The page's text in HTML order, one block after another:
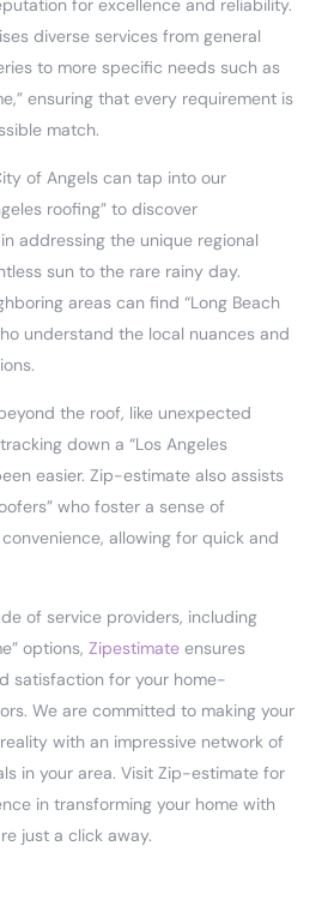
for excellence and reliability.
diverse services from general
to more specific needs such as
ensuring that every requirement is
match.
of Angels can tap into our
roofing” to discover
addressing the unique regional
sun to the rare rainy day.
areas can find “Long Beach
understand the local nuances and
the roof, like unexpected
down a “Los Angeles
easier. Zip-estimate also assists
who foster a sense of
allowing for quick and
of service providers, including
options,Zipestimate ensures
satisfaction for your home-
We are committed to making your
with an impressive network of
in your area. Visit Zip-estimate for
in transforming your home with
just a click away.